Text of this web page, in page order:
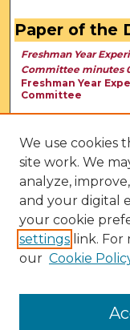
Paper of the
Freshman Year
Committee minutes
Freshman Year
Committee
We use cookies
site work. We
analyze,
and your digital
your cookie
settings link.
our Cookie